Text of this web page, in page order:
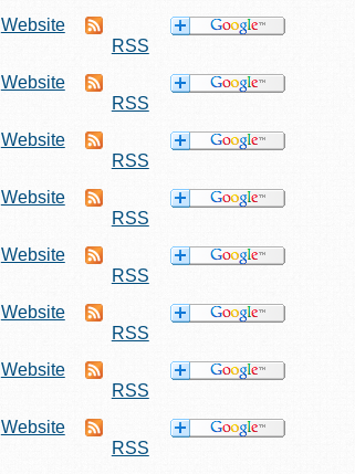
Website
RSS
Website
RSS
Website
RSS
Website
RSS
Website
RSS
Website
RSS
Website
RSS
Website
RSS